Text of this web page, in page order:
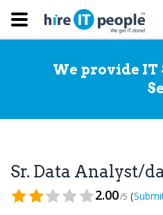
We provide
Sr. Data Analyst/
2.00/5 (